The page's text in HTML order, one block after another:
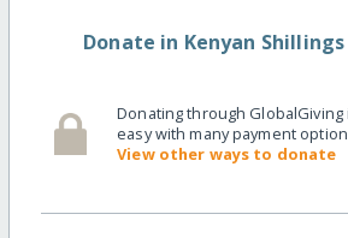
Donate in Kenyan
Donating through
easy with many payment
View other ways to donate